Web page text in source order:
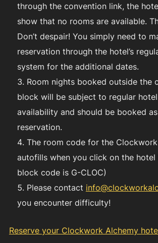
through the convention link, the
show that no rooms are available.
Don’t despair! You simply need to
reservation through the hotel’s
system for the additional dates.
Room nights booked outside the
block will be subject to regular
availability and should be booked
reservation.
The room code for the
autofills when you click on the hotel
block code is G-CLOC)
Please contact
you encounter difficulty!
Reserve your Clockwork Alchemy